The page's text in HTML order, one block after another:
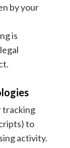
by your
is
tracking
to
activity.